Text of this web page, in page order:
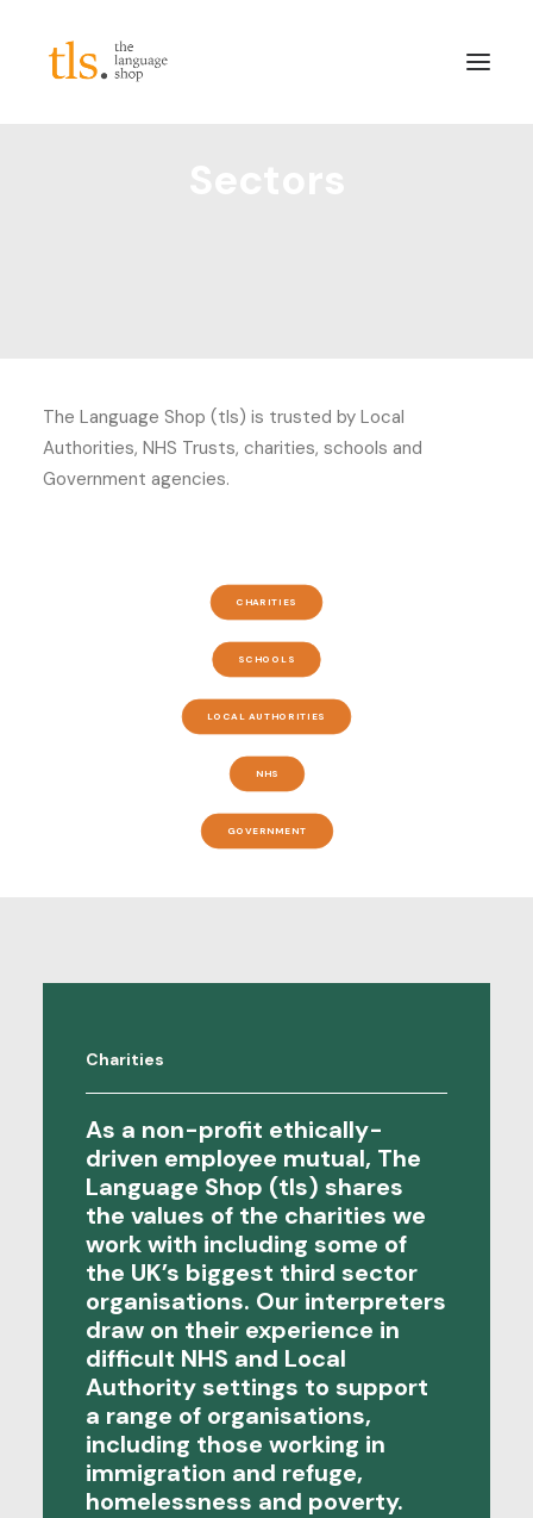
Contact
The Language Shop (tls) is trusted by Local
Authorities, NHS Trusts, charities, schools and
Government agencies.
CHARITIES
SCHOOLS
LOCAL AUTHORITIES
NHS
GOVERNMENT
Charities
As a non-profit ethically-
driven employee mutual, The
Language Shop (tls) shares
the values of the charities we
work with including some of
the UK’s biggest third sector
organisations. Our interpreters
draw on their experience in
difficult NHS and Local
Authority settings to support
a range of organisations,
including those working in
immigration and refuge,
homelessness and poverty.